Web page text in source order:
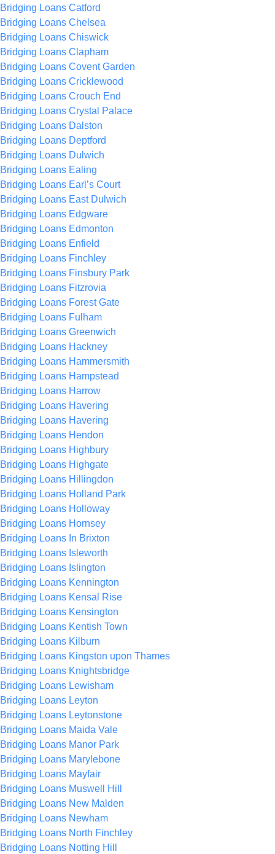
Bridging Loans Catford
Bridging Loans Chelsea
Bridging Loans Chiswick
Bridging Loans Clapham
Bridging Loans Covent Garden
Bridging Loans Cricklewood
Bridging Loans Crouch End
Bridging Loans Crystal Palace
Bridging Loans Dalston
Bridging Loans Deptford
Bridging Loans Dulwich
Bridging Loans Ealing
Bridging Loans Earl’s Court
Bridging Loans East Dulwich
Bridging Loans Edgware
Bridging Loans Edmonton
Bridging Loans Enfield
Bridging Loans Finchley
Bridging Loans Finsbury Park
Bridging Loans Fitzrovia
Bridging Loans Forest Gate
Bridging Loans Fulham
Bridging Loans Greenwich
Bridging Loans Hackney
Bridging Loans Hammersmith
Bridging Loans Hampstead
Bridging Loans Harrow
Bridging Loans Havering
Bridging Loans Havering
Bridging Loans Hendon
Bridging Loans Highbury
Bridging Loans Highgate
Bridging Loans Hillingdon
Bridging Loans Holland Park
Bridging Loans Holloway
Bridging Loans Hornsey
Bridging Loans In Brixton
Bridging Loans Isleworth
Bridging Loans Islington
Bridging Loans Kennington
Bridging Loans Kensal Rise
Bridging Loans Kensington
Bridging Loans Kentish Town
Bridging Loans Kilburn
Bridging Loans Kingston upon Thames
Bridging Loans Knightsbridge
Bridging Loans Lewisham
Bridging Loans Leyton
Bridging Loans Leytonstone
Bridging Loans Maida Vale
Bridging Loans Manor Park
Bridging Loans Marylebone
Bridging Loans Mayfair
Bridging Loans Muswell Hill
Bridging Loans New Malden
Bridging Loans Newham
Bridging Loans North Finchley
Bridging Loans Notting Hill